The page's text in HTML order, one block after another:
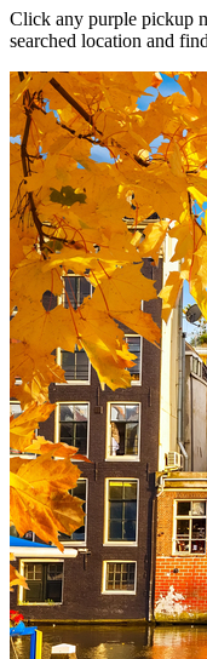
Click any purple pickup
searched location and